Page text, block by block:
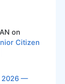
on
Citizen
2026 —